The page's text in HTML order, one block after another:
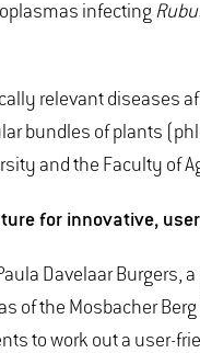
infecting
relevant diseases
bundles of plants
and the Faculty of
for innovative,
Davelaar
of the Mosbacher
to work out a user-